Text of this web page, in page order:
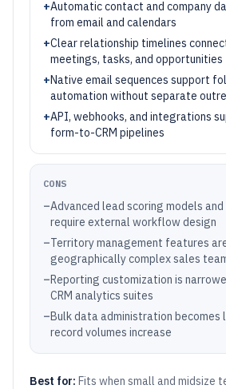
+Automatic contact and company
from email and calendars
+Clear relationship timelines
meetings, tasks, and opportunities
+Native email sequences support
automation without separate
+API, webhooks, and integrations
form-to-CRM pipelines
CONS
–Advanced lead scoring models
require external workflow design
–Territory management features
geographically complex sales
–Reporting customization is
CRM analytics suites
–Bulk data administration becomes
record volumes increase
Best for: Fits when small and midsize